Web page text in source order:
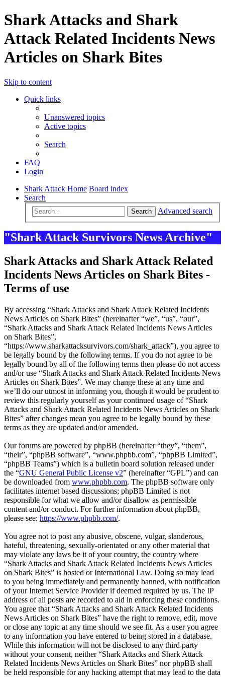
Shark Attacks and Shark
Attack Related Incidents News
Articles on Shark Bites
Skip to content
Quick links
Unanswered topics
Active topics
Search
FAQ
Login
Shark Attack Home Board index
Search
Search Advanced search
"Shark Attack Survivors News Archive"
Shark Attacks and Shark Attack Related
Incidents News Articles on Shark Bites -
Terms of use
By accessing “Shark Attacks and Shark Attack Related Incidents
News Articles on Shark Bites” (hereinafter “we”, “us”, “our”,
“Shark Attacks and Shark Attack Related Incidents News Articles
on Shark Bites”,
“https://www.sharkattacksurvivors.com/shark_attack”), you agree to
be legally bound by the following terms. If you do not agree to be
legally bound by all of the following terms then please do not access
and/or use “Shark Attacks and Shark Attack Related Incidents News
Articles on Shark Bites”. We may change these at any time and
we’ll do our utmost in informing you, though it would be prudent to
review this regularly yourself as your continued usage of “Shark
Attacks and Shark Attack Related Incidents News Articles on Shark
Bites” after changes mean you agree to be legally bound by these
terms as they are updated and/or amended.
Our forums are powered by phpBB (hereinafter “they”, “them”,
“their”, “phpBB software”, “www.phpbb.com”, “phpBB Limited”,
“phpBB Teams”) which is a bulletin board solution released under
the “GNU General Public License v2” (hereinafter “GPL”) and can
be downloaded from www.phpbb.com. The phpBB software only
facilitates internet based discussions; phpBB Limited is not
responsible for what we allow and/or disallow as permissible
content and/or conduct. For further information about phpBB,
please see: https://www.phpbb.com/.
You agree not to post any abusive, obscene, vulgar, slanderous,
hateful, threatening, sexually-orientated or any other material that
may violate any laws be it of your country, the country where
“Shark Attacks and Shark Attack Related Incidents News Articles
on Shark Bites” is hosted or International Law. Doing so may lead
to you being immediately and permanently banned, with notification
of your Internet Service Provider if deemed required by us. The IP
address of all posts are recorded to aid in enforcing these conditions.
You agree that “Shark Attacks and Shark Attack Related Incidents
News Articles on Shark Bites” have the right to remove, edit, move
or close any topic at any time should we see fit. As a user you agree
to any information you have entered to being stored in a database.
While this information will not be disclosed to any third party
without your consent, neither “Shark Attacks and Shark Attack
Related Incidents News Articles on Shark Bites” nor phpBB shall
be held responsible for any hacking attempt that may lead to the data